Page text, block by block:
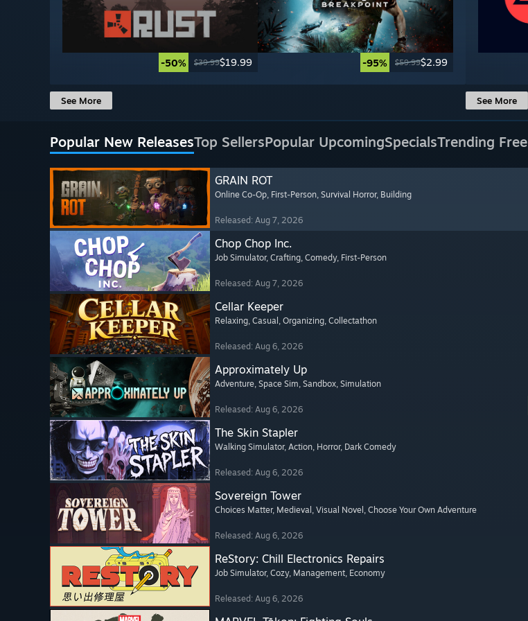
-50% $39.99$19.99 -95% $59.99$2.99
See More See More
Popular New ReleasesTop SellersPopular UpcomingSpecialsTrending Free
GRAIN ROT
Online Co-Op, First-Person, Survival Horror, Building
Released: Aug 7, 2026
Chop Chop Inc.
Job Simulator, Crafting, Comedy, First-Person
Released: Aug 7, 2026
Cellar Keeper
Relaxing, Casual , Organizing, Collectathon
Released: Aug 6, 2026
Approximately Up
Adventure, Space Sim, Sandbox, Simulation
Released: Aug 6, 2026
The Skin Stapler
Walking Simulator, Action, Horror, Dark Comedy
Released: Aug 6, 2026
Sovereign Tower
Choices Matter, Medieval , Visual Novel , Choose Your Own Adventure
Released: Aug 6, 2026
ReStory: Chill Electronics Repairs
Job Simulator, Cozy, Management, Economy
Released: Aug 6, 2026